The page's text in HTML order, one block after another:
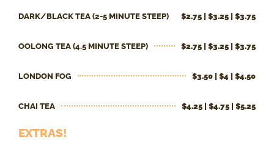
DARK/BLACK TEA (2-5 MINUTE STEEP) $2.75 | $3.25 | $3.75
OOLONG TEA (4.5 MINUTE STEEP) $2.75 | $3.25 | $3.75
LONDON FOG $3.50 | $4 | $4.50
CHAI TEA $4.25 | $4.75 | $5.25
EXTRAS!